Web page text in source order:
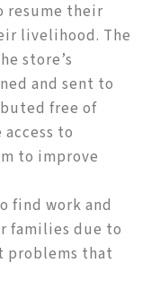
resume their
livelihood. The
store’s
and sent to
free of
to
to improve
find work and
families due to
problems that